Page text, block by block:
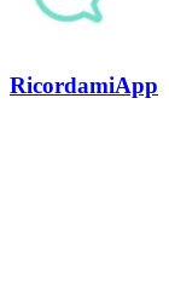
RicordamiApp